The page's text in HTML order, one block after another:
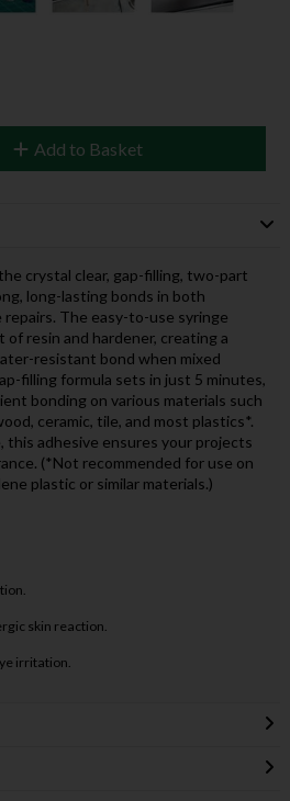
Add to Basket
crystal clear, gap-filling, two-part
long-lasting bonds in both
The easy-to-use syringe
of resin and hardener, creating a
resistant bond when mixed
filling formula sets in just 5 minutes,
bonding on various materials such
ceramic, tile, and most plastics*.
this adhesive ensures your projects
(*Not recommended for use on
plastic or similar materials.)
skin reaction.
irritation.